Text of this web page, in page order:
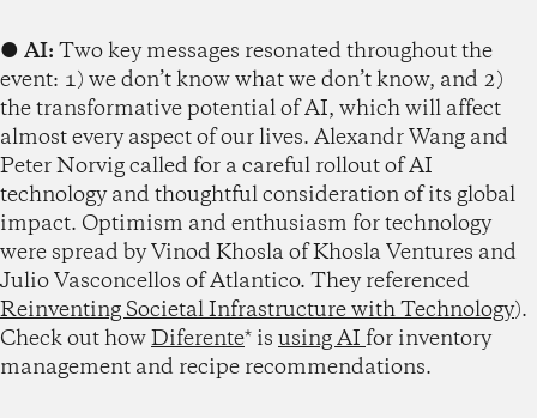
● AI: Two key messages resonated throughout the
event: 1) we don’t know what we don’t know, and 2)
the transformative potential of AI, which will affect
almost every aspect of our lives. Alexandr Wang and
Peter Norvig called for a careful rollout of AI
technology and thoughtful consideration of its global
impact. Optimism and enthusiasm for technology
were spread by Vinod Khosla of Khosla Ventures and
Julio Vasconcellos of Atlantico. They referenced
Reinventing Societal Infrastructure with Technology).
Check out howDiferente* is using AI for inventory
management and recipe recommendations.